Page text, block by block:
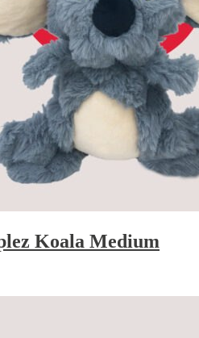
Koala Medium